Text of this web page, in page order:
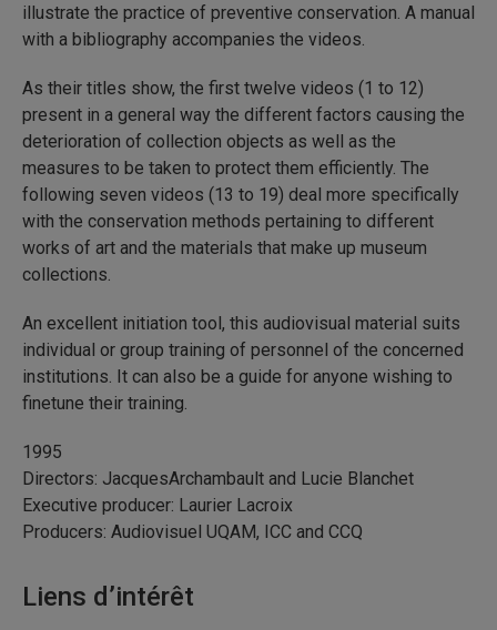
illustrate the practice of preventive conservation. A manual
with a bibliography accompanies the videos.
As their titles show, the first twelve videos (1 to 12)
present in a general way the different factors causing the
deterioration of collection objects as well as the
measures to be taken to protect them efficiently. The
following seven videos (13 to 19) deal more specifically
with the conservation methods pertaining to different
works of art and the materials that make up museum
collections.
An excellent initiation tool, this audiovisual material suits
individual or group training of personnel of the concerned
institutions. It can also be a guide for anyone wishing to
finetune their training.
1995
Directors: JacquesArchambault and Lucie Blanchet
Executive producer: Laurier Lacroix
Producers: Audiovisuel UQAM, ICC and CCQ
Liens d’intérêt